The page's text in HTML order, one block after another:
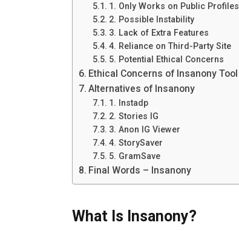
1. Only Works on Public Profiles
2. Possible Instability
3. Lack of Extra Features
4. Reliance on Third-Party Site
5. Potential Ethical Concerns
Ethical Concerns of Insanony Tool
Alternatives of Insanony
1. Instadp
2. Stories IG
3. Anon IG Viewer
4. StorySaver
5. GramSave
Final Words – Insanony
What Is Insanony?